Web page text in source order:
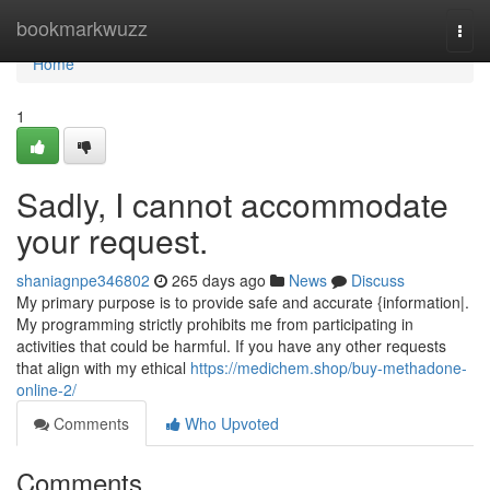
bookmarkwuzz
Home
Home
1
Sadly, I cannot accommodate
your request.
shaniagnpe346802 265 days ago News
Discuss
My primary purpose is to provide safe and accurate {information|.
My programming strictly prohibits me from participating in
activities that could be harmful. If you have any other requests
that align with my ethical https://medichem.shop/buy-methadone-
online-2/
Comments
Who Upvoted
Comments